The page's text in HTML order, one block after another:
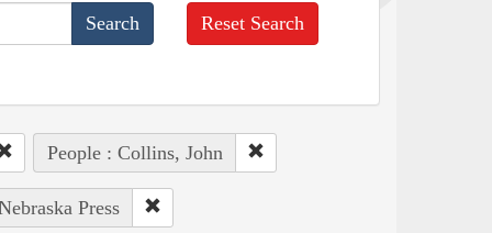
Reset Search
People : Collins, John
Press